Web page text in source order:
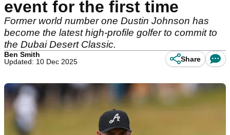
event for the first time
Former world number one Dustin Johnson has
become the latest high-profile golfer to commit to
the Dubai Desert Classic.
Ben Smith
Updated: 10 Dec 2025
Share